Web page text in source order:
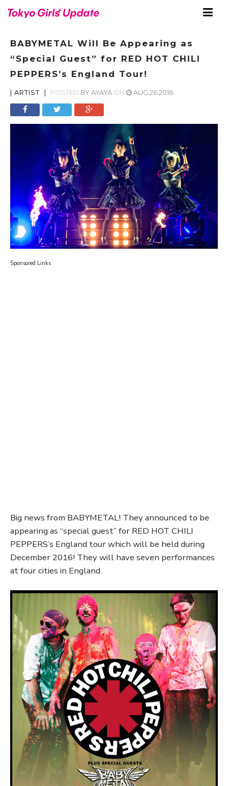
BABYMETAL Will Be Appearing as
“Special Guest” for RED HOT CHILI
PEPPERS’s England Tour!
| ARTIST | POSTED BYAYAYA ON AUG.26.2016
Sponsored Links
Big news from BABYMETAL! They announced to be
appearing as “special guest” for RED HOT CHILI
PEPPERS’s England tour which will be held during
December 2016! They will have seven performances
at four cities in England.